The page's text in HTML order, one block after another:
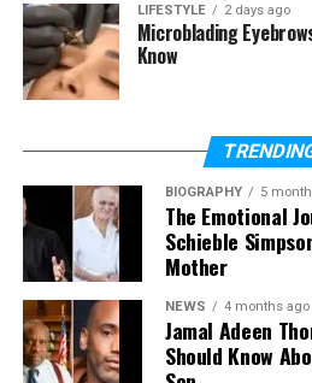
(FAQs)
LIFESTYLE 2 days ago
Microblading
Know
BIOGRAPHY 5
The Emotional
Schieble
Mother
NEWS 4 months ago
Jamal Adeen
Should Know